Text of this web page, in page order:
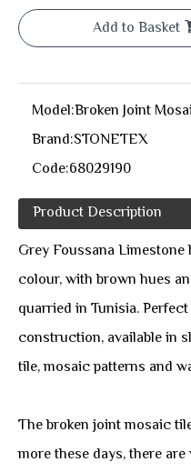
Add to Basket
Model:Broken Joint
Brand:STONETEX
Code:68029190
Product Description
Grey Foussana
colour, with brown hues
quarried in Tunisia.
construction, available in
tile, mosaic patterns and
The broken joint mosaic
more these days, there